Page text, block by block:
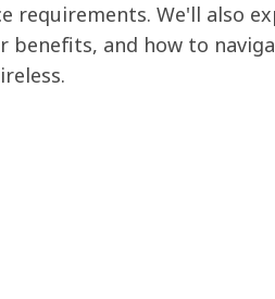
requirements. We'll also
benefits, and how to